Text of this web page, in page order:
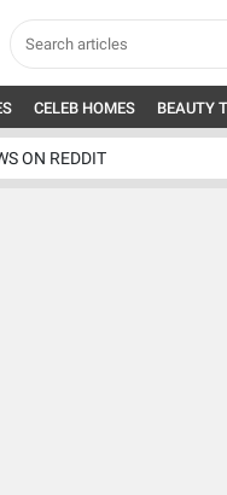
CELEB HOMES BEAUTY
ON REDDIT